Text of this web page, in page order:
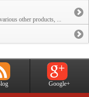
other products, ...
Google+